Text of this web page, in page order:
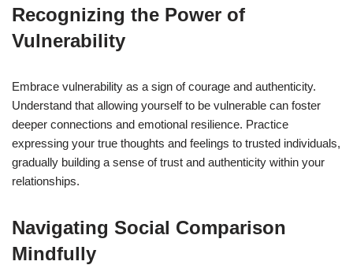
Recognizing the Power of
Vulnerability
Embrace vulnerability as a sign of courage and authenticity.
Understand that allowing yourself to be vulnerable can foster
deeper connections and emotional resilience. Practice
expressing your true thoughts and feelings to trusted individuals,
gradually building a sense of trust and authenticity within your
relationships.
Navigating Social Comparison
Mindfully